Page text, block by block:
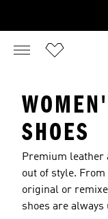
SHOES
Premium leather
out of style.
original or
shoes are always